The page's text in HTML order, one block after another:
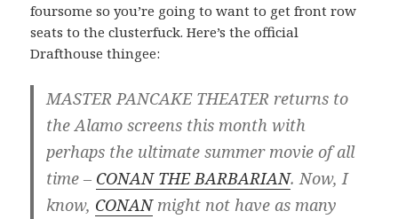
foursome so you’re going to want to get front row
seats to the clusterfuck. Here’s the official
Drafthouse thingee:
MASTER PANCAKE THEATER returns to
the Alamo screens this month with
perhaps the ultimate summer movie of all
time – CONAN THE BARBARIAN. Now, I
know, CONANmight not have as many